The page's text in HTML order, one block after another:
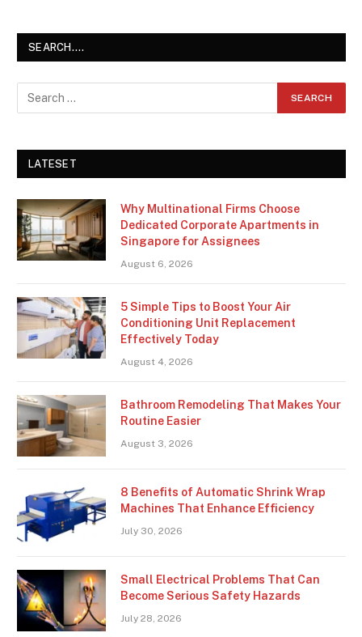
SEARCH….
LATESET
Why Multinational Firms Choose
Dedicated Corporate Apartments in
Singapore for Assignees
August 6, 2026
5 Simple Tips to Boost Your Air
Conditioning Unit Replacement
Effectively Today
August 4, 2026
Bathroom Remodeling That Makes Your
Routine Easier
August 3, 2026
8 Benefits of Automatic Shrink Wrap
Machines That Enhance Efficiency
July 30, 2026
Small Electrical Problems That Can
Become Serious Safety Hazards
July 28, 2026